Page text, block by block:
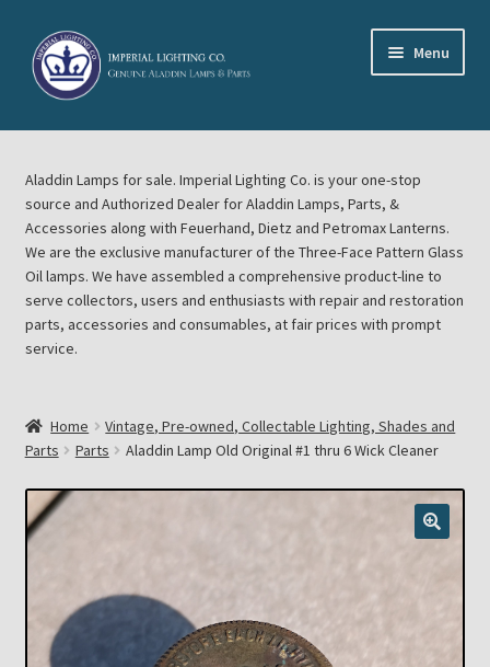
Skip
to
navigation
Skip
to
content
Menu
Home
About Imperial Lighting Co
Aladdin Mideast Meet
Aladdin Midwest Meet
Cart
Checkout
Chickasha Oklahoma Vintage Lamp Show & Sale
Collector Events
Aladdin Lamps for sale. Imperial Lighting Co. is your one-stop
source and Authorized Dealer for Aladdin Lamps, Parts, &
Accessories along with Feuerhand, Dietz and Petromax Lanterns.
We are the exclusive manufacturer of the Three-Face Pattern Glass
Oil lamps. We have assembled a comprehensive product-line to
serve collectors, users and enthusiasts with repair and restoration
parts, accessories and consumables, at fair prices with prompt
service.
Home
Vintage, Pre-owned, Collectable Lighting, Shades and
Parts
Parts Aladdin Lamp Old Original #1 thru 6 Wick Cleaner